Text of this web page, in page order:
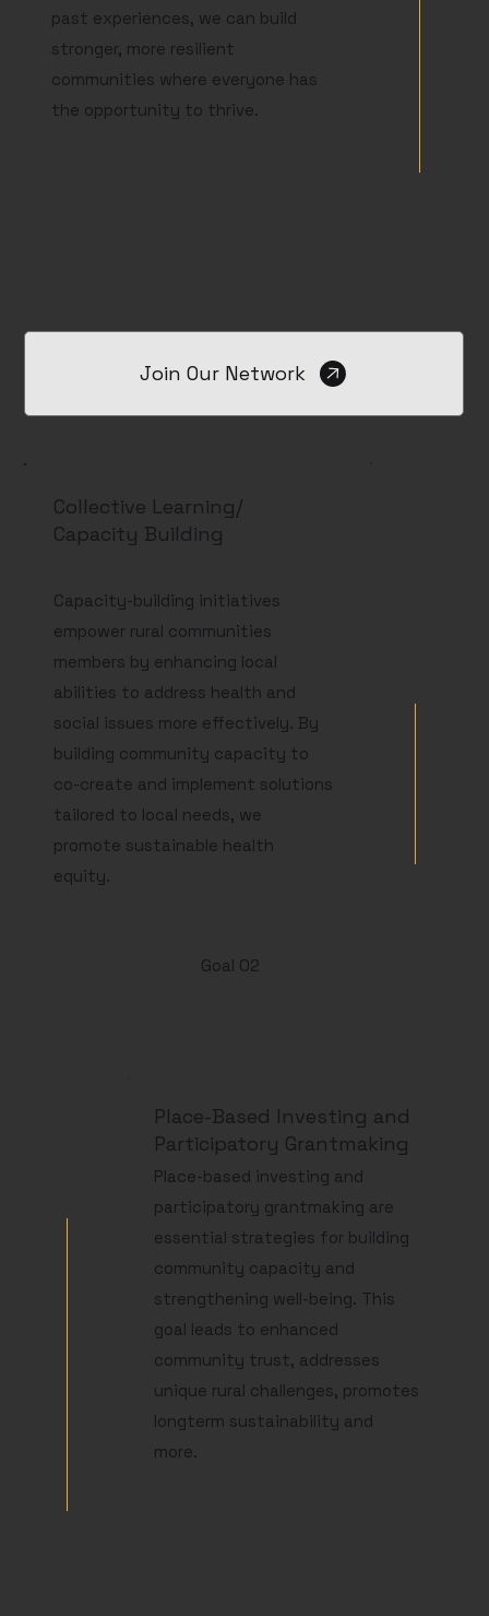
past experiences, we can build
stronger, more resilient
communities where everyone has
the opportunity to thrive.
Collective Learning/
Capacity Building
Capacity-building initiatives
empower rural communities
members by enhancing local
abilities to address health and
social issues more effectively. By
building community capacity to
co-create and implement solutions
tailored to local needs, we
promote sustainable health
equity.
Goal 02
Join Our Network
Place-Based Investing and
Participatory Grantmaking
Place-based investing and
participatory grantmaking are
essential strategies for building
community capacity and
strengthening well-being. This
goal leads to enhanced
community trust, addresses
unique rural challenges, promotes
longterm sustainability and
more.